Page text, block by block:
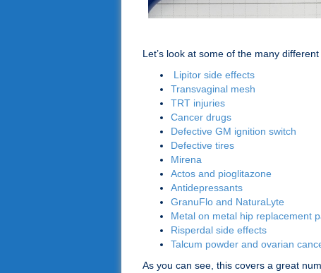
Let’s look at some of the many
Lipitor side effects
Transvaginal mesh
TRT injuries
Cancer drugs
Defective GM ignition switch
Defective tires
Mirena
Actos and pioglitazone
Antidepressants
GranuFlo and NaturaLyte
Metal on metal hip replacement
Risperdal side effects
Talcum powder and ovarian
As you can see, this covers a great